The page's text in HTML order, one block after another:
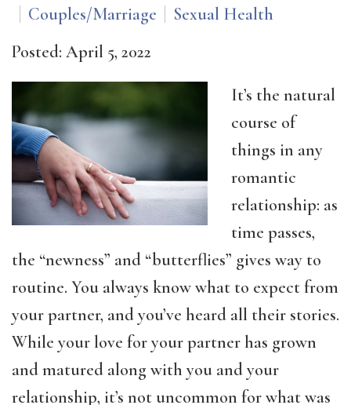
Couples/Marriage
Sexual Health
Posted: April 5, 2022
It’s the natural
course of
things in any
romantic
relationship: as
time passes,
the “newness” and “butterflies” gives way to
routine. You always know what to expect from
your partner, and you’ve heard all their stories.
While your love for your partner has grown
and matured along with you and your
relationship, it’s not uncommon for what was